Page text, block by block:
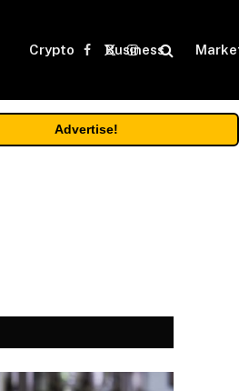
Crypto Business
Facebook
X
Instagram
Advertise!